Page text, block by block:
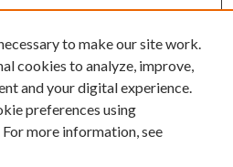
to make our site work.
cookies to analyze, improve,
and your digital experience.
preferences using
For more information, see